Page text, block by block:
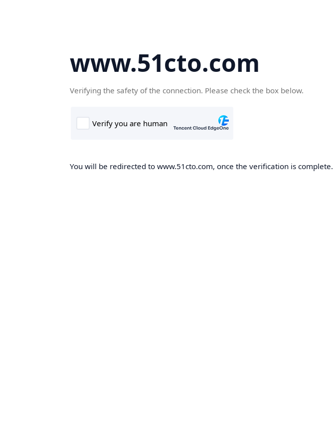
www.51cto.com
Verifying the safety of the connection. Please check the box below.
You will be redirected to www.51cto.com, once the verification is complete.